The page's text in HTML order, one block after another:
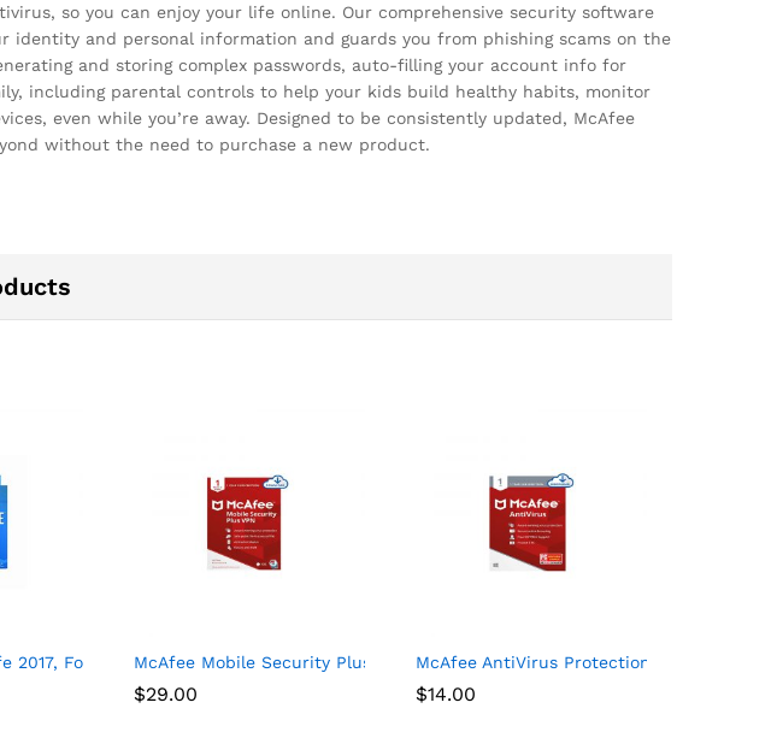
so you can enjoy your life online. Our comprehensive security software
identity and personal information and guards you from phishing scams on the
and storing complex passwords, auto-filling your account info for
including parental controls to help your kids build healthy habits, monitor
even while you’re away. Designed to be consistently updated, McAfee
without the need to purchase a new product.
Security Software, 1 Year
2017, For Unlimited Devices, For PC – 1 Year
McAfee Mobile Security Plus VPN 2021, 1 Phone or Tablet, Antivirus
$29.00
McAfee AntiVirus Protection 2021, 1PC,
$14.00